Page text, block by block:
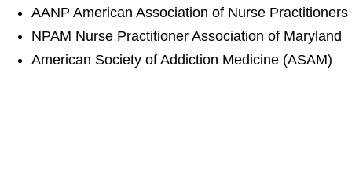
AANP American Association of Nurse Practitioners
NPAM Nurse Practitioner Association of Maryland
American Society of Addiction Medicine (ASAM)